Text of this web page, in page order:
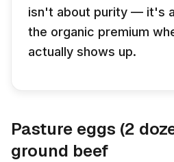
isn't about purity — it's
the organic premium
actually shows up.
Pasture eggs (2
ground beef